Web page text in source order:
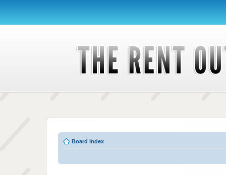
Board index